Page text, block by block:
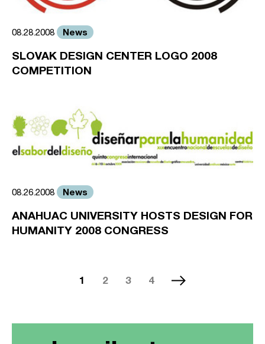
08.28.2008 News
SLOVAK DESIGN CENTER LOGO 2008
COMPETITION
08.26.2008 News
ANAHUAC UNIVERSITY HOSTS DESIGN FOR
HUMANITY 2008 CONGRESS
1 2 3 4